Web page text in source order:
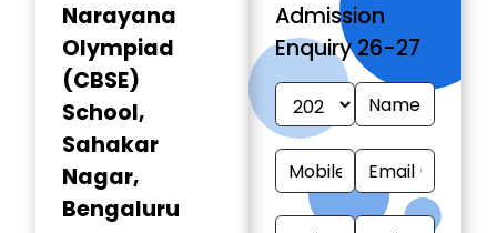
Narayana
Olympiad
(CBSE)
School,
Sahakar
Nagar,
Bengaluru
Admission
Enquiry 26-27